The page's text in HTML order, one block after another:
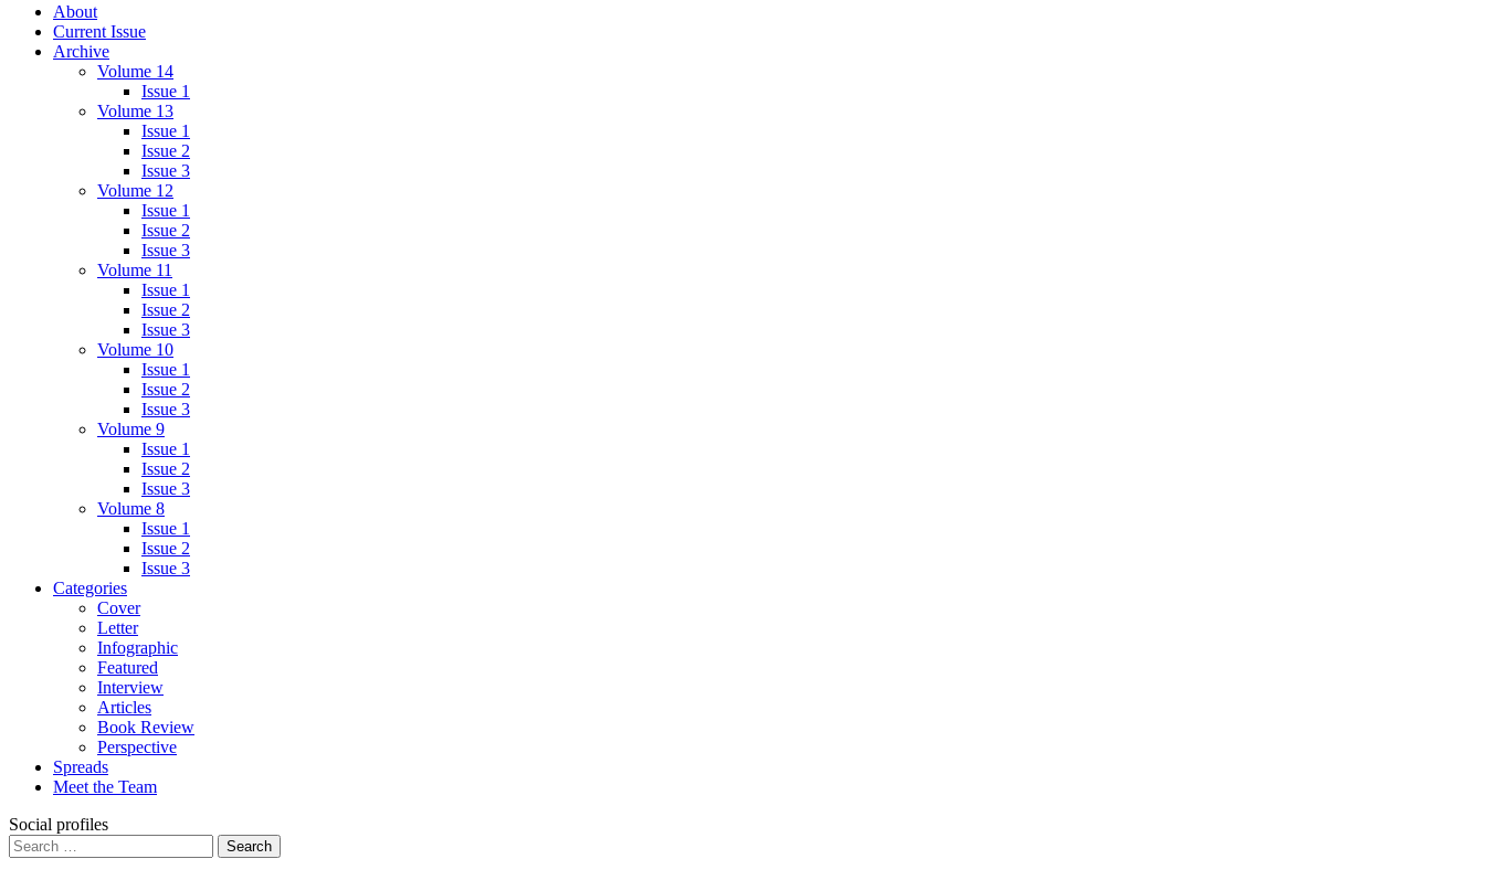
About
Current Issue
Archive
Volume 14
Issue 1
Volume 13
Issue 1
Issue 2
Issue 3
Volume 12
Issue 1
Issue 2
Issue 3
Volume 11
Issue 1
Issue 2
Issue 3
Volume 10
Issue 1
Issue 2
Issue 3
Volume 9
Issue 1
Issue 2
Issue 3
Volume 8
Issue 1
Issue 2
Issue 3
Categories
Cover
Letter
Infographic
Featured
Interview
Articles
Book Review
Perspective
Spreads
Meet the Team
Social profiles
Search
for: